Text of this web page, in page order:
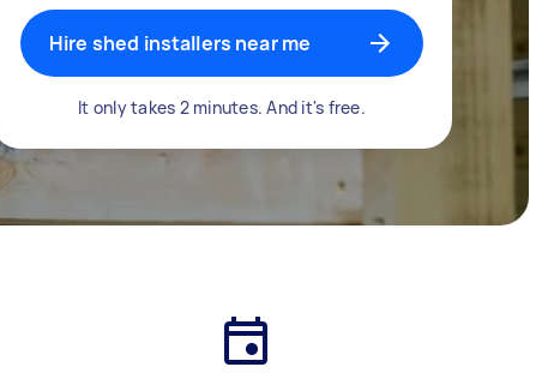
Hire shed installers near me
It only takes 2 minutes. And it's free.